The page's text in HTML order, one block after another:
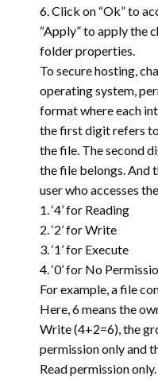
6. Click on “Ok” to
“Apply” to apply the
folder properties.
To secure hosting,
operating system,
format where each
the first digit refers
the file. The second
the file belongs. And
user who accesses
1. ‘4’ for Reading
2. ‘2’ for Write
3. ‘1’ for Execute
4. ‘0’ for No
For example, a file
Here, 6 means the
Write (4+2=6), the
permission only and
Read permission